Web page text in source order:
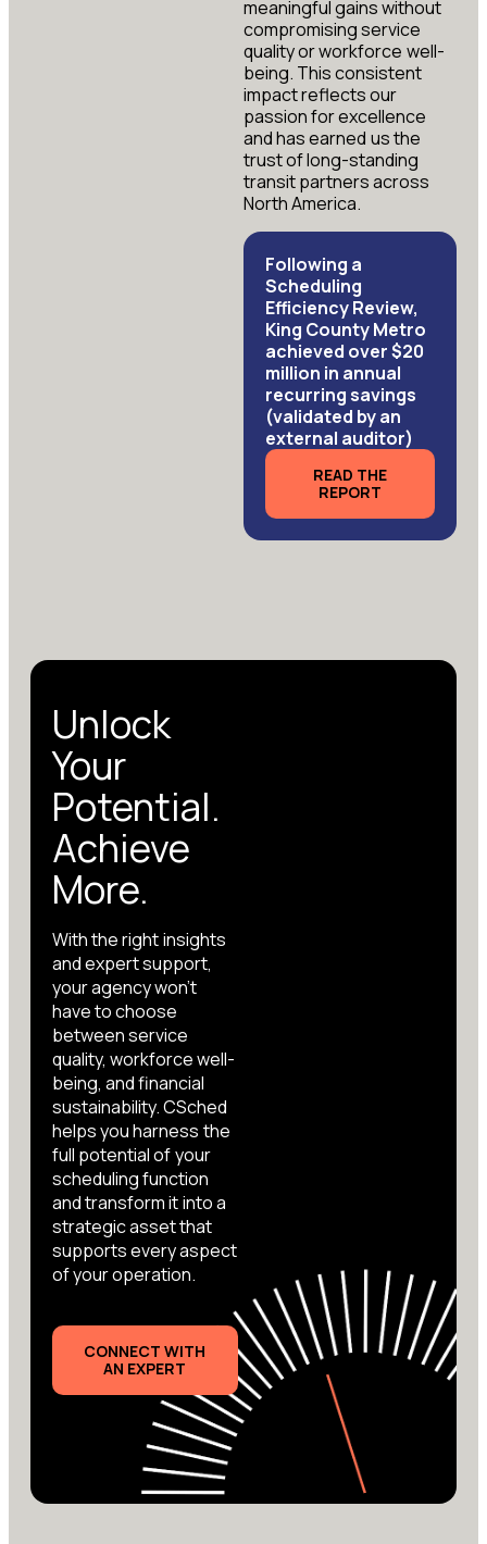
meaningful gains without
compromising service
quality or workforce well-
being. This consistent
impact reflects our
passion for excellence
and has earned us the
trust of long-standing
transit partners across
North America.
Following a
Scheduling
Efficiency Review,
King County Metro
achieved over $20
million in annual
recurring savings
(validated by an
external auditor)
READ THE
REPORT
Unlock
Your
Potential.
Achieve
More.
With the right insights
and expert support,
your agency won’t
have to choose
between service
quality, workforce well-
being, and financial
sustainability. CSched
helps you harness the
full potential of your
scheduling function
and transform it into a
strategic asset that
supports every aspect
of your operation.
CONNECT WITH
AN EXPERT